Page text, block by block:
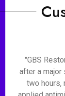
"GBS
after a major
two hours,